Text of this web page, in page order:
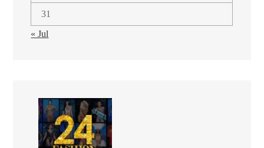
31
« Jul